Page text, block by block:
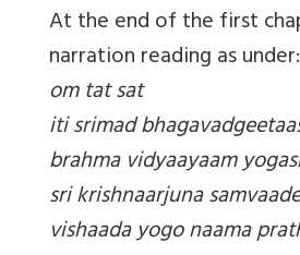
At the end of the first
narration reading as under:
om tat sat
iti srimad
brahma vidyaayaam
sri krishnaarjuna
vishaada yogo naama